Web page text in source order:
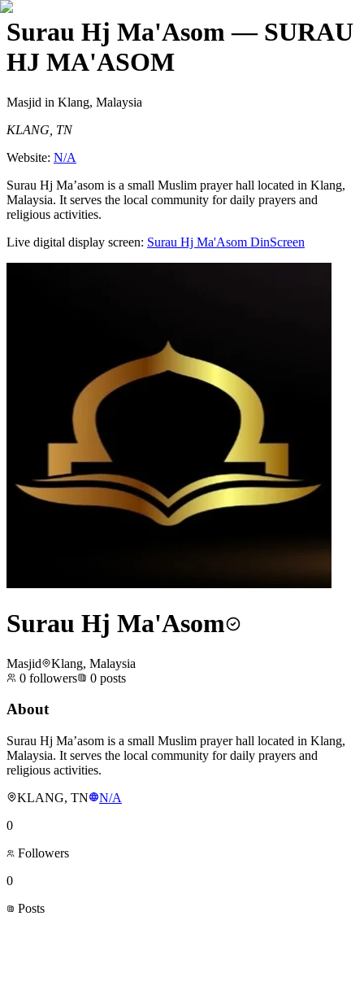
Surau Hj Ma'Asom— SURAU
HJ MA'ASOM
Masjid in Klang, Malaysia
KLANG, TN
Website: N/A
Surau Hj Ma’asom is a small Muslim prayer hall located in Klang,
Malaysia. It serves the local community for daily prayers and
religious activities.
Live digital display screen: Surau Hj Ma'Asom DinScreen
Surau Hj Ma'Asom
Masjid
Klang, Malaysia
0 followers 0 posts
About
Surau Hj Ma’asom is a small Muslim prayer hall located in Klang,
Malaysia. It serves the local community for daily prayers and
religious activities.
KLANG, TN
N/A
0
Followers
0
Posts